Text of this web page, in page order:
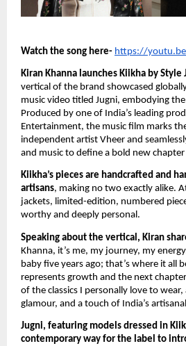
Watch the song here- https://
Kiran Khanna launches Kiikha by Style
vertical of the brand showcased
music video titled Jugni, embodying
Produced by one of India’s leading
Entertainment, the music film marks
independent artist Vheer and
and music to define a bold new
Kiikha’s pieces are handcrafted and
artisans, making no two exactly alike.
jackets, limited-edition, numbered
worthy and deeply personal.
Speaking about the vertical, Kiran
Khanna, it’s me, my journey, my
baby five years ago; that’s where it all
represents growth and the next
of the classics I personally love to
glamour, and a touch of India’s artisanal
Jugni, featuring models dressed in
contemporary way for the label to